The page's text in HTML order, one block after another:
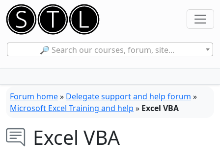
🔎 Search our courses, forum, site...
Forum home» Delegate support and help forum »
Microsoft Excel Training and help » Excel VBA
Excel VBA